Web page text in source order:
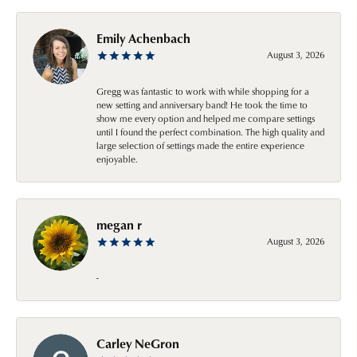
Emily Achenbach
August 3, 2026
Gregg was fantastic to work with while shopping for a
new setting and anniversary band! He took the time to
show me every option and helped me compare settings
until I found the perfect combination. The high quality and
large selection of settings made the entire experience
enjoyable.
megan r
August 3, 2026
-
Carley NeGron